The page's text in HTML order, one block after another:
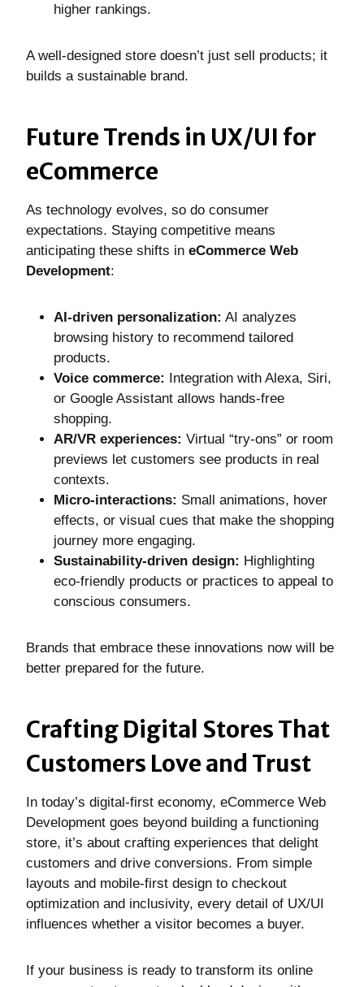
higher rankings.
A well-designed store doesn’t just sell products; it
builds a sustainable brand.
Future Trends in UX/UI for
eCommerce
As technology evolves, so do consumer
expectations. Staying competitive means
anticipating these shifts in eCommerce Web
Development:
AI-driven personalization: AI analyzes
browsing history to recommend tailored
products.
Voice commerce: Integration with Alexa, Siri,
or Google Assistant allows hands-free
shopping.
AR/VR experiences: Virtual “try-ons” or room
previews let customers see products in real
contexts.
Micro-interactions: Small animations, hover
effects, or visual cues that make the shopping
journey more engaging.
Sustainability-driven design: Highlighting
eco-friendly products or practices to appeal to
conscious consumers.
Brands that embrace these innovations now will be
better prepared for the future.
Crafting Digital Stores That
Customers Love and Trust
In today’s digital-first economy, eCommerce Web
Development goes beyond building a functioning
store, it’s about crafting experiences that delight
customers and drive conversions. From simple
layouts and mobile-first design to checkout
optimization and inclusivity, every detail of UX/UI
influences whether a visitor becomes a buyer.
If your business is ready to transform its online